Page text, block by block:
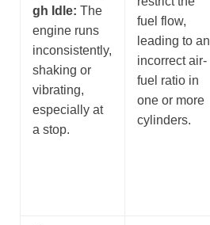
gh Idle: The
engine runs
inconsistently,
shaking or
vibrating,
especially at
a stop.
fuel flow,
leading to an
incorrect air-
fuel ratio in
one or more
cylinders.